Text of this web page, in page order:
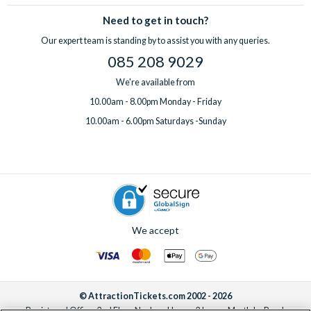
sell-out incredible attractions and excursions!
Need to get in touch?
Our expert team is standing by to assist you with any queries.
085 208 9029
We're available from
10.00am - 8.00pm Monday - Friday
10.00am - 6.00pm Saturdays -Sunday
We accept
© AttractionTickets.com 2002 - 2026